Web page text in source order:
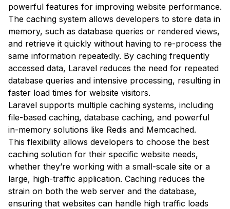
powerful features for improving website performance.
The caching system allows developers to store data in
memory, such as database queries or rendered views,
and retrieve it quickly without having to re-process the
same information repeatedly. By caching frequently
accessed data, Laravel reduces the need for repeated
database queries and intensive processing, resulting in
faster load times for website visitors.
Laravel supports multiple caching systems, including
file-based caching, database caching, and powerful
in-memory solutions like Redis and Memcached.
This flexibility allows developers to choose the best
caching solution for their specific website needs,
whether they’re working with a small-scale site or a
large, high-traffic application. Caching reduces the
strain on both the web server and the database,
ensuring that websites can handle high traffic loads